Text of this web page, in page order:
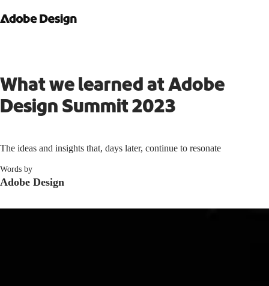
What we learned at Adobe
Design Summit 2023
The ideas and insights that, days later, continue to resonate
Words by
Adobe Design